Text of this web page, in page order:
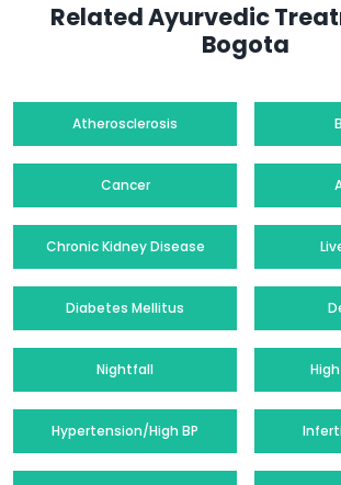
Related Ayurvedic
Bogota
Atherosclerosis
Cancer
Chronic Kidney Disease
Diabetes Mellitus
Nightfall
Hypertension/High BP